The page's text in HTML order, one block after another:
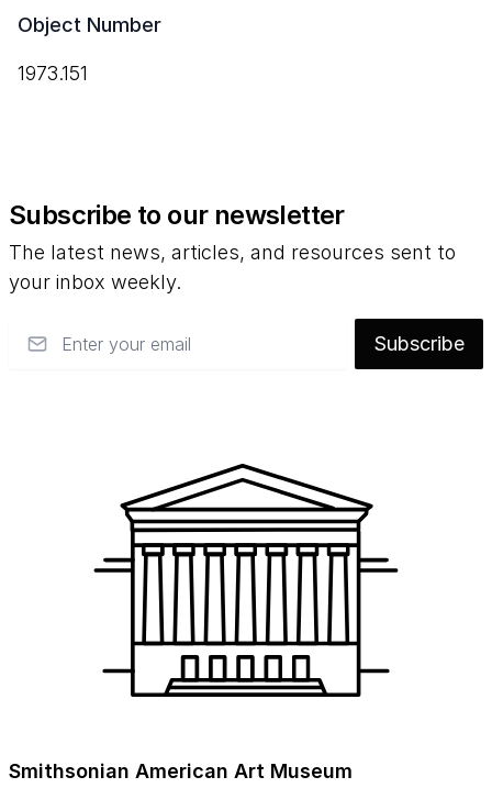
Object Number
1973.151
Subscribe to our newsletter
The latest news, articles, and resources sent to
your inbox weekly.
Subscribe
Smithsonian American Art Museum